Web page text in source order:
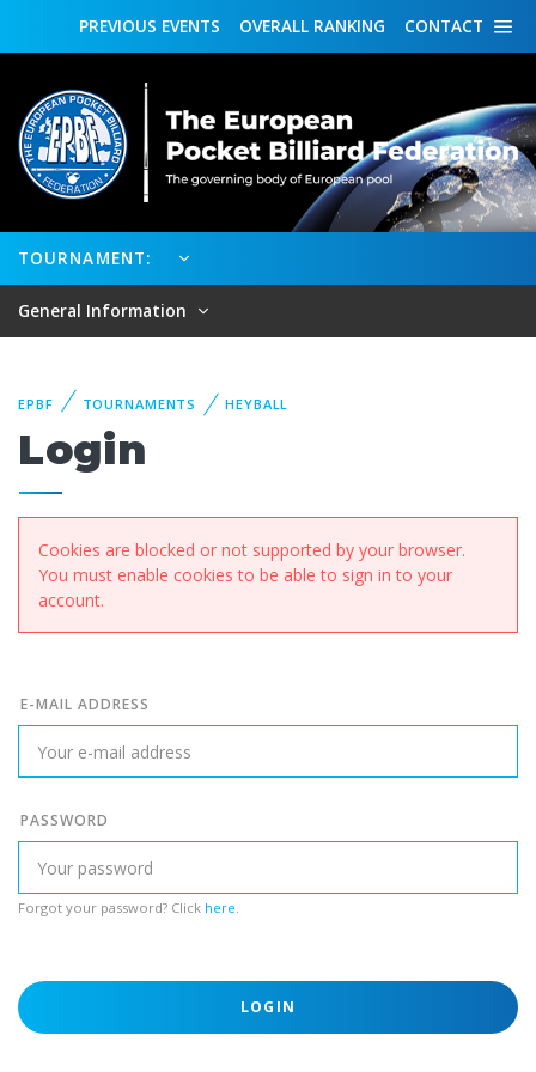
CONTACT
OVERALL RANKING
PREVIOUS EVENTS
TOURNAMENT:
General Information
EPBF TOURNAMENTS HEYBALL
Login
Cookies are blocked or not supported by your browser.
You must enable cookies to be able to sign in to your
account.
E-MAIL ADDRESS
PASSWORD
Forgot your password? Click here.
LOGIN